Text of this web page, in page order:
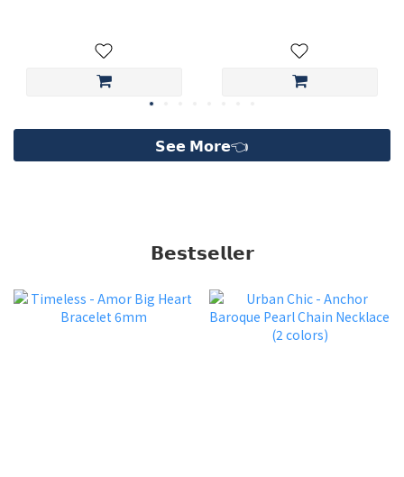
𝗦𝗲𝗲 𝗠𝗼𝗿𝗲👈
𝗕𝗲𝘀𝘁𝘀𝗲𝗹𝗹𝗲𝗿